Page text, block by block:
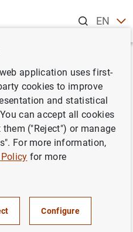
ENES
as
application uses first-
cookies to improve
and statistical
can accept all cookies
them ("Reject") or manage
For more information,
for more
Configure